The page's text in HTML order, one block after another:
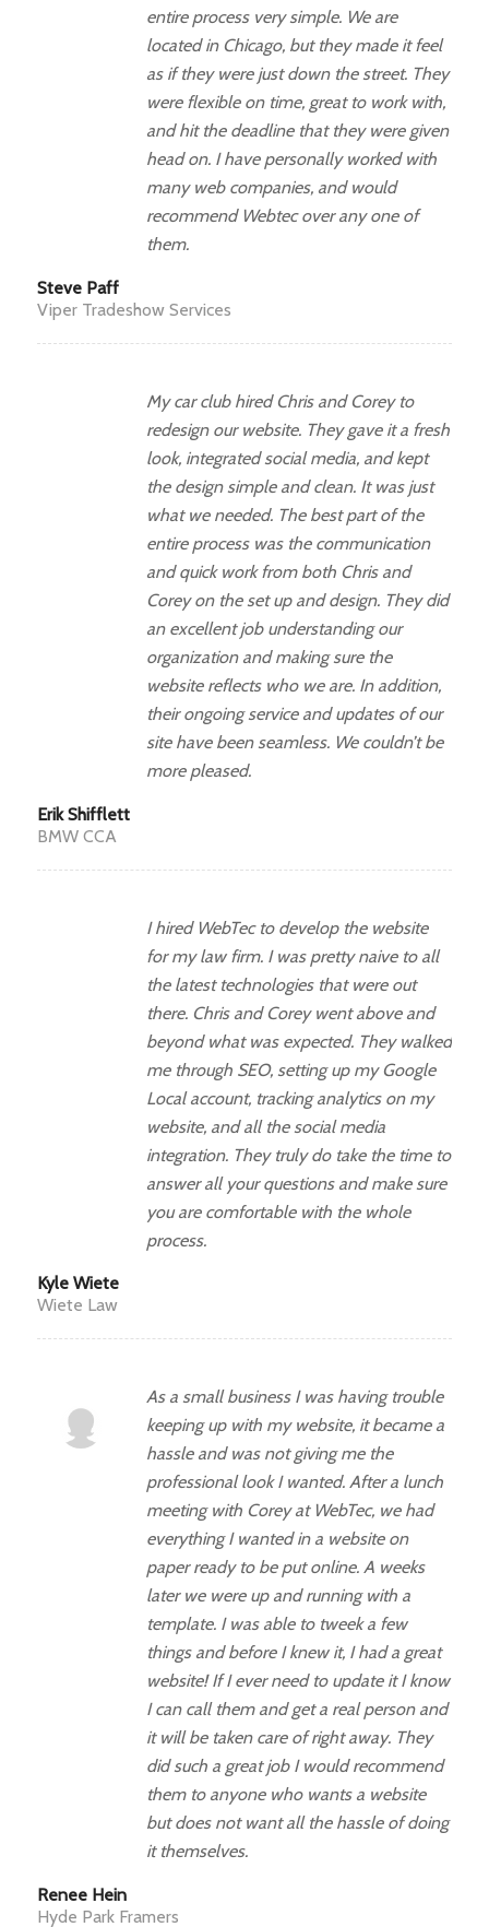
entire process very simple. We are
located in Chicago, but they made it feel
as if they were just down the street. They
were flexible on time, great to work with,
and hit the deadline that they were given
head on. I have personally worked with
many web companies, and would
recommend Webtec over any one of
them.
Steve Paff
Viper Tradeshow Services
My car club hired Chris and Corey to
redesign our website. They gave it a fresh
look, integrated social media, and kept
the design simple and clean. It was just
what we needed. The best part of the
entire process was the communication
and quick work from both Chris and
Corey on the set up and design. They did
an excellent job understanding our
organization and making sure the
website reflects who we are. In addition,
their ongoing service and updates of our
site have been seamless. We couldn’t be
more pleased.
Erik Shifflett
BMW CCA
I hired WebTec to develop the website
for my law firm. I was pretty naive to all
the latest technologies that were out
there. Chris and Corey went above and
beyond what was expected. They walked
me through SEO, setting up my Google
Local account, tracking analytics on my
website, and all the social media
integration. They truly do take the time to
answer all your questions and make sure
you are comfortable with the whole
process.
Kyle Wiete
Wiete Law
As a small business I was having trouble
keeping up with my website, it became a
hassle and was not giving me the
professional look I wanted. After a lunch
meeting with Corey at WebTec, we had
everything I wanted in a website on
paper ready to be put online. A weeks
later we were up and running with a
template. I was able to tweek a few
things and before I knew it, I had a great
website! If I ever need to update it I know
I can call them and get a real person and
it will be taken care of right away. They
did such a great job I would recommend
them to anyone who wants a website
but does not want all the hassle of doing
it themselves.
Renee Hein
Hyde Park Framers